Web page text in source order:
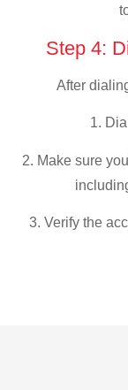
Step 4:
After
1.
2. Make sure
3. Verify the